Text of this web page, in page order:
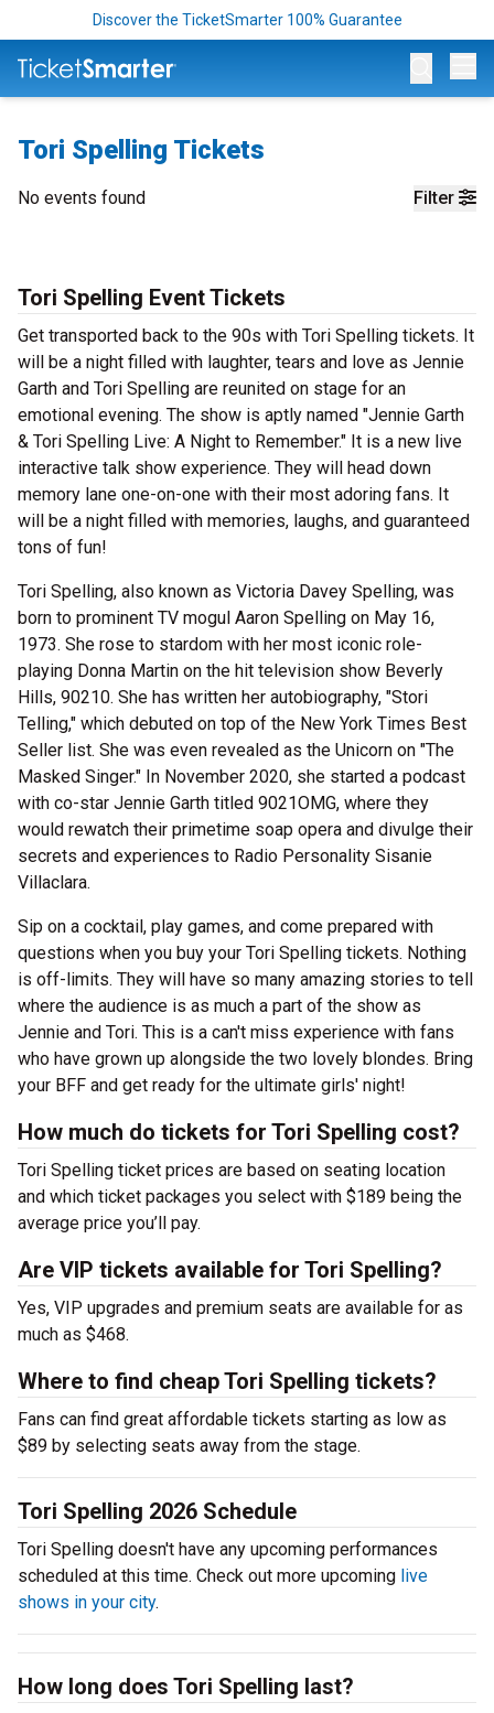
Discover the TicketSmarter 100% Guarantee
Tori Spelling Tickets
Filter
No events found
Tori Spelling Event Tickets
Get transported back to the 90s with Tori Spelling tickets. It
will be a night filled with laughter, tears and love as Jennie
Garth and Tori Spelling are reunited on stage for an
emotional evening. The show is aptly named "Jennie Garth
& Tori Spelling Live: A Night to Remember." It is a new live
interactive talk show experience. They will head down
memory lane one-on-one with their most adoring fans. It
will be a night filled with memories, laughs, and guaranteed
tons of fun!
Tori Spelling, also known as Victoria Davey Spelling, was
born to prominent TV mogul Aaron Spelling on May 16,
1973. She rose to stardom with her most iconic role-
playing Donna Martin on the hit television show Beverly
Hills, 90210. She has written her autobiography, "Stori
Telling," which debuted on top of the New York Times Best
Seller list. She was even revealed as the Unicorn on "The
Masked Singer." In November 2020, she started a podcast
with co-star Jennie Garth titled 9021OMG, where they
would rewatch their primetime soap opera and divulge their
secrets and experiences to Radio Personality Sisanie
Villaclara.
Sip on a cocktail, play games, and come prepared with
questions when you buy your Tori Spelling tickets. Nothing
is off-limits. They will have so many amazing stories to tell
where the audience is as much a part of the show as
Jennie and Tori. This is a can't miss experience with fans
who have grown up alongside the two lovely blondes. Bring
your BFF and get ready for the ultimate girls' night!
How much do tickets for Tori Spelling cost?
Tori Spelling ticket prices are based on seating location
and which ticket packages you select with $189 being the
average price you’ll pay.
Are VIP tickets available for Tori Spelling?
Yes, VIP upgrades and premium seats are available for as
much as $468.
Where to find cheap Tori Spelling tickets?
Fans can find great affordable tickets starting as low as
$89 by selecting seats away from the stage.
Tori Spelling 2026 Schedule
Tori Spelling doesn't have any upcoming performances
scheduled at this time. Check out more upcoming live
shows in your city.
How long does Tori Spelling last?